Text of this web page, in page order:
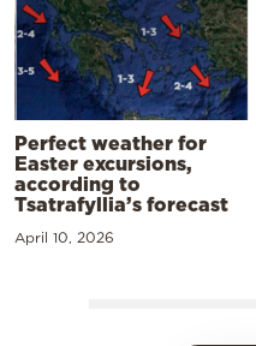
Perfect weather for
Easter excursions,
according to
Tsatrafyllia’s forecast
April 10, 2026